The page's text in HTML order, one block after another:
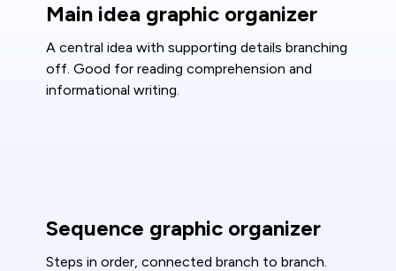
Main idea graphic organizer
A central idea with supporting details branching
off. Good for reading comprehension and
informational writing.
Sequence graphic organizer
Steps in order, connected branch to branch.